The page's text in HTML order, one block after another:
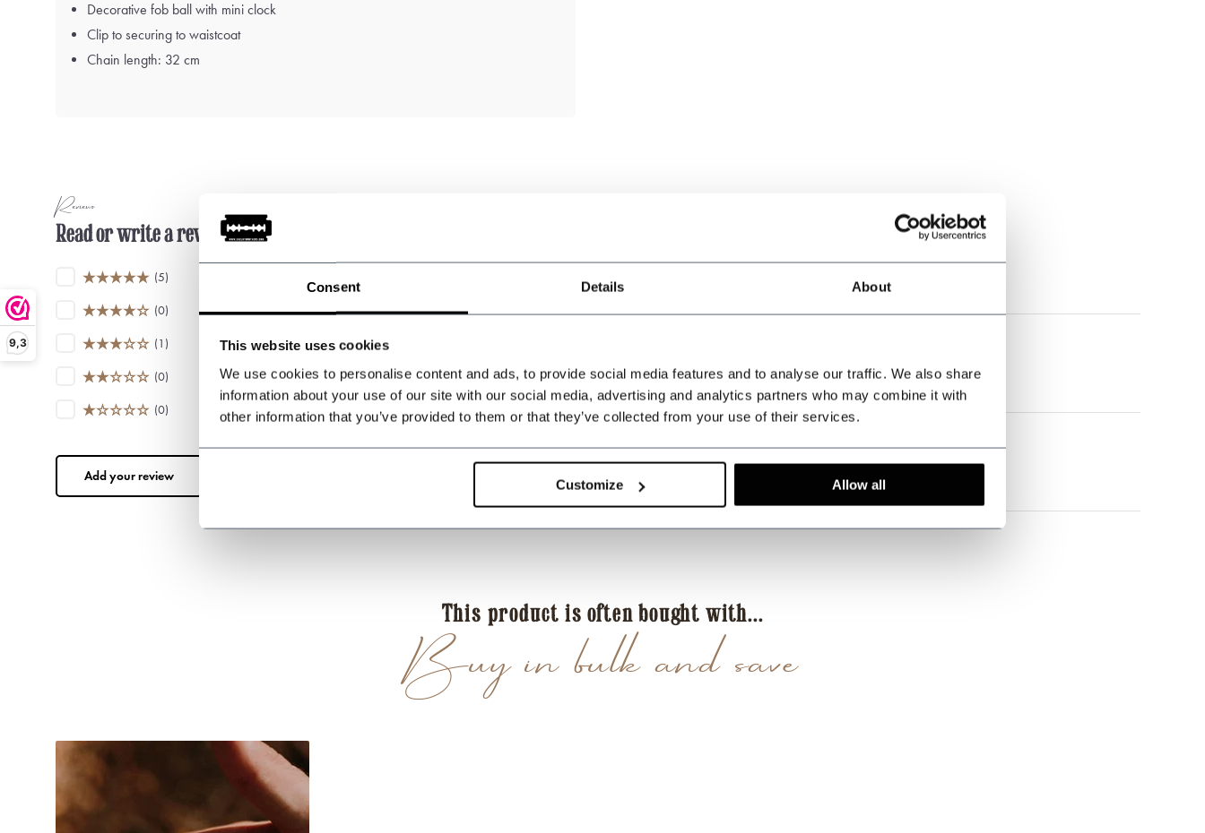
Consent Details About
This website uses cookies
We use cookies to personalise content and ads, to provide social media features and to analyse our traffic. We also share
information about your use of our site with our social media, advertising and analytics partners who may combine it with
other information that you’ve provided to them or that they’ve collected from your use of their services.
Customize Allow all
9,3
Decorative fob ball with mini clock
Clip to securing to waistcoat
Chain length: 32 cm
Reviews
Read or write a review
(5)
(0)
(1)
(0)
(0)
Add your review
Authier Jean michel
Excellent produit qualité au top très chic
Zeer vlotte levering en ziet er zeer mooi uit
AP
Antonio Pedro Ferreira
Dave Bowman
Buy in bulk and save
This product is often bought with...